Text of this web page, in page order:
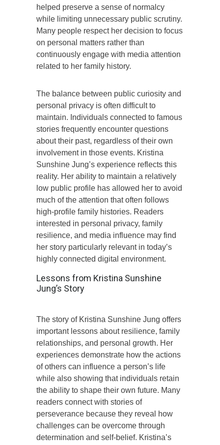
helped preserve a sense of normalcy
while limiting unnecessary public scrutiny.
Many people respect her decision to focus
on personal matters rather than
continuously engage with media attention
related to her family history.
The balance between public curiosity and
personal privacy is often difficult to
maintain. Individuals connected to famous
stories frequently encounter questions
about their past, regardless of their own
involvement in those events. Kristina
Sunshine Jung’s experience reflects this
reality. Her ability to maintain a relatively
low public profile has allowed her to avoid
much of the attention that often follows
high-profile family histories. Readers
interested in personal privacy, family
resilience, and media influence may find
her story particularly relevant in today’s
highly connected digital environment.
Lessons from Kristina Sunshine
Jung’s Story
The story of Kristina Sunshine Jung offers
important lessons about resilience, family
relationships, and personal growth. Her
experiences demonstrate how the actions
of others can influence a person’s life
while also showing that individuals retain
the ability to shape their own future. Many
readers connect with stories of
perseverance because they reveal how
challenges can be overcome through
determination and self-belief. Kristina’s